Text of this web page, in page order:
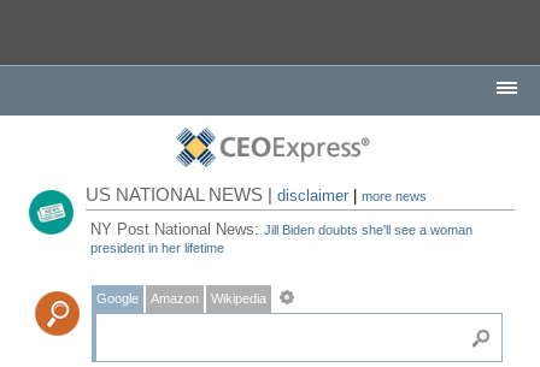
US NATIONAL NEWS |disclaimer |more news
NY Post National News:Jill Biden doubts she'll see a woman
president in her lifetime
Google Amazon Wikipedia